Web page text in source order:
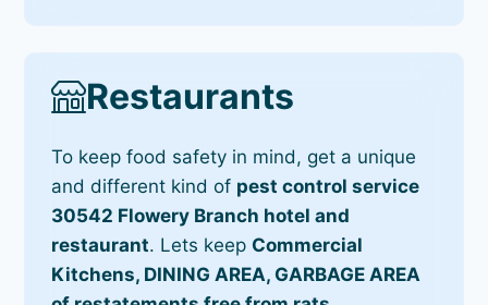
Restaurants
To keep food safety in mind, get a unique
and different kind of pest control service
30542 Flowery Branch hotel and
restaurant. Lets keep Commercial
Kitchens, DINING AREA, GARBAGE AREA